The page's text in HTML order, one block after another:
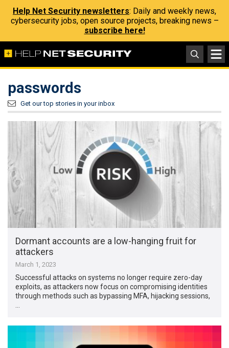
Help Net Security newsletters: Daily and weekly news,
cybersecurity jobs, open source projects, breaking news –
subscribe here!
passwords
Get our top stories in your inbox
Dormant accounts are a low-hanging fruit for
attackers
March 1, 2023
Successful attacks on systems no longer require zero-day
exploits, as attackers now focus on compromising identities
through methods such as bypassing MFA, hijacking sessions,